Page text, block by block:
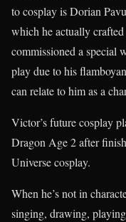
to cosplay is Dorian
which he actually
commissioned a special
play due to his
can relate to him as a
Victor’s future cosplay
Dragon Age 2 after
Universe cosplay.
When he’s not in
singing, drawing,